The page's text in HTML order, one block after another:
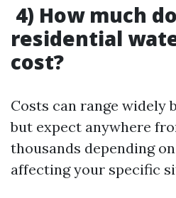
4) How much
residential
cost?
Costs can range widely
but expect anywhere
thousands depending
affecting your specific